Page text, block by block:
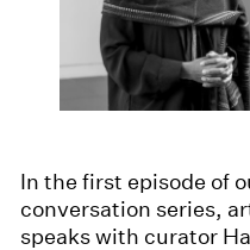
In the first episode of
conversation series,
speaks with curator